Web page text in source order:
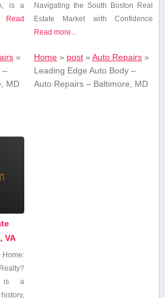
is a
Read
»
–
MD
Navigating the South Boston Real
Estate Market with Confidence
Read more...
Home » post »Auto Repairs »
Leading Edge Auto Body –
Auto Repairs – Baltimore, MD
VA
Home:‍
is a